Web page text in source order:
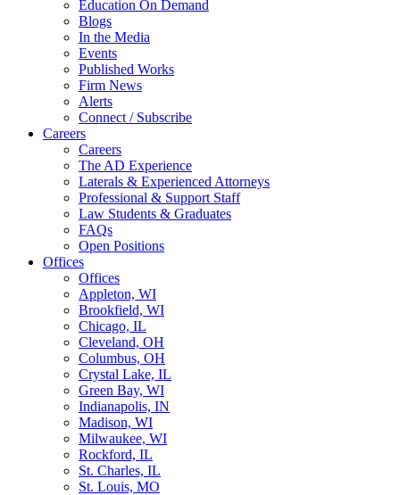
Education On Demand
Blogs
In the Media
Events
Published Works
Firm News
Alerts
Connect / Subscribe
Careers
Careers
The AD Experience
Laterals & Experienced Attorneys
Professional & Support Staff
Law Students & Graduates
FAQs
Open Positions
Offices
Offices
Appleton, WI
Brookfield, WI
Chicago, IL
Cleveland, OH
Columbus, OH
Crystal Lake, IL
Green Bay, WI
Indianapolis, IN
Madison, WI
Milwaukee, WI
Rockford, IL
St. Charles, IL
St. Louis, MO